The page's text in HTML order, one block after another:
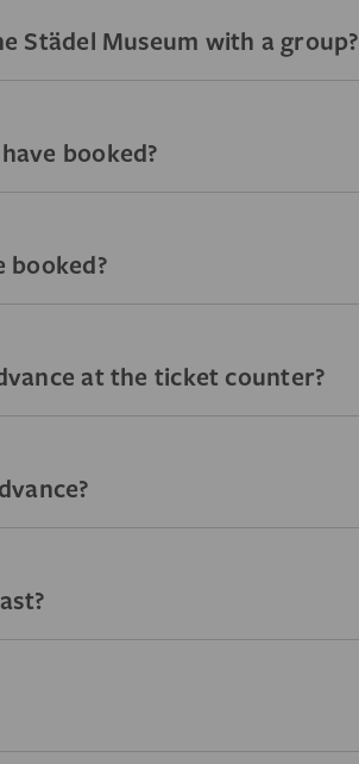
Städel Museum with a group?
booked?
at the ticket counter?